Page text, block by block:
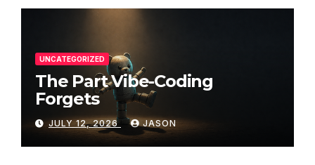
UNCATEGORIZED
The Part Vibe-Coding
Forgets
JULY 12, 2026 JASON